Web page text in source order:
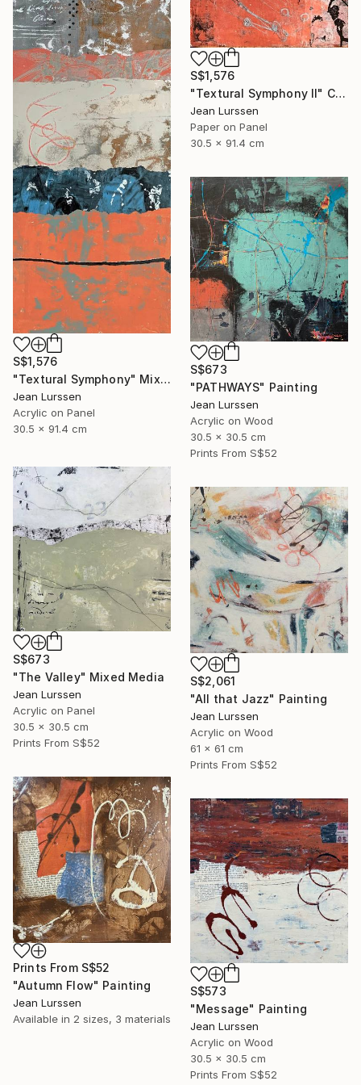
S$1,576
"Textural Symphony II" Collage
Jean Lurssen
Paper on Panel
30.5 x 91.4 cm
S$1,576
"Textural Symphony" Mixed Media
Jean Lurssen
Acrylic on Panel
30.5 x 91.4 cm
S$673
"PATHWAYS" Painting
Jean Lurssen
Acrylic on Wood
30.5 x 30.5 cm
Prints From S$52
S$673
"The Valley" Mixed Media
Jean Lurssen
Acrylic on Panel
30.5 x 30.5 cm
Prints From S$52
S$2,061
"All that Jazz" Painting
Jean Lurssen
Acrylic on Wood
61 x 61 cm
Prints From S$52
Prints From S$52
"Autumn Flow" Painting
Jean Lurssen
Available in 2 sizes, 3 materials
S$573
"Message" Painting
Jean Lurssen
Acrylic on Wood
30.5 x 30.5 cm
Prints From S$52